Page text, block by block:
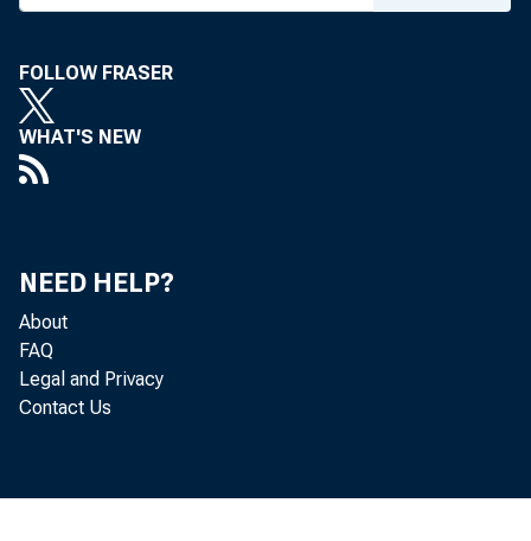
FOLLOW FRASER
WHAT'S NEW
NEED HELP?
About
FAQ
Legal and Privacy
Contact Us